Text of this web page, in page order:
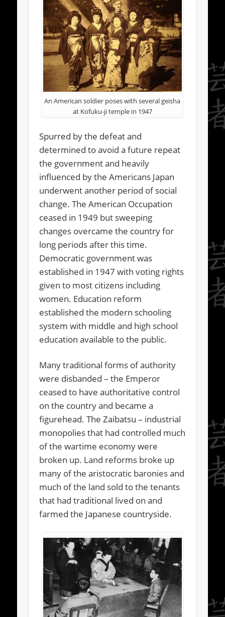
An American soldier poses with several geisha
at Kofuku-ji temple in 1947
Spurred by the defeat and
determined to avoid a future repeat
the government and heavily
influenced by the Americans Japan
underwent another period of social
change. The American Occupation
ceased in 1949 but sweeping
changes overcame the country for
long periods after this time.
Democratic government was
established in 1947 with voting rights
given to most citizens including
women. Education reform
established the modern schooling
system with middle and high school
education available to the public.
Many traditional forms of authority
were disbanded – the Emperor
ceased to have authoritative control
on the country and became a
figurehead. The Zaibatsu – industrial
monopolies that had controlled much
of the wartime economy were
broken up. Land reforms broke up
many of the aristocratic baronies and
much of the land sold to the tenants
that had traditional lived on and
farmed the Japanese countryside.